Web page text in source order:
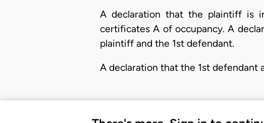
A declaration that the plaintiff is
certificates A of occupancy. A
plaintiff and the 1st defendant.
A declaration that the 1st